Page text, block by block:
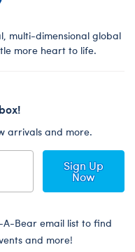
multi-dimensional global
more heart to life.
arrivals and more.
Sign Up
Now
Bear email list to find
and more!